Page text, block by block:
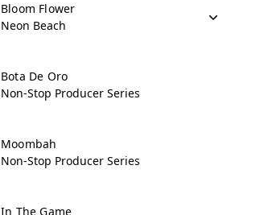
Bloom Flower
Neon Beach
Bota De Oro
Non-Stop Producer Series
Moombah
Non-Stop Producer Series
In The Game